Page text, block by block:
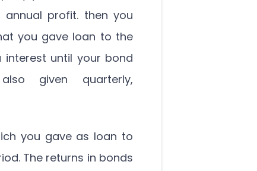
profit. then you
you gave loan to the
until your bond
given quarterly,
you gave as loan to
The returns in bonds